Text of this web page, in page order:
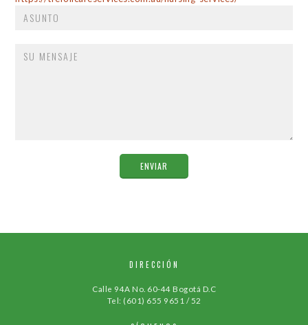
DIRECCIÓN
Calle 94A No. 60-44 Bogotá D.C
Tel: (601) 655 9651 / 52